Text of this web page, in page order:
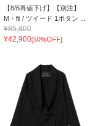
【8/6再値下げ】【別注】
M・fil / ツイード 1ボタン ...
¥85,800
¥42,900[50%OFF]